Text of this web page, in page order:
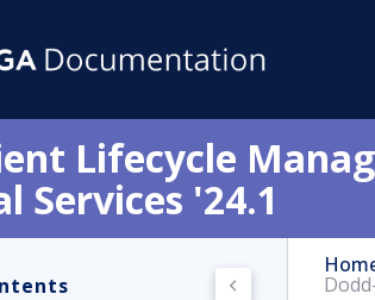
Lifecycle
Services '24.1